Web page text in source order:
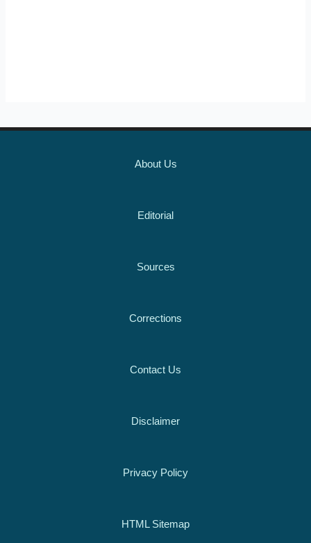
About Us
Editorial
Sources
Corrections
Contact Us
Disclaimer
Privacy Policy
HTML Sitemap